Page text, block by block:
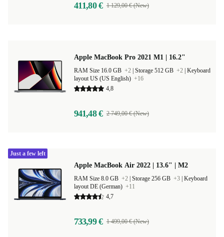
411,80 € 1 129,00 € (New)
Apple MacBook Pro 2021 M1 | 16.2"
RAM Size 16.0 GB +2 Storage 512 GB +2 Keyboard
layout US (US English) +16
4,8
941,48 € 2 749,00 € (New)
Apple MacBook Air 2022 | 13.6" | M2
RAM Size 8.0 GB +2 Storage 256 GB +3 Keyboard
layout DE (German) +11
4,7
733,99 € 1 499,00 € (New)
Just a few left